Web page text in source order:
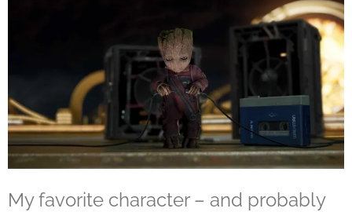
My favorite character – and probably